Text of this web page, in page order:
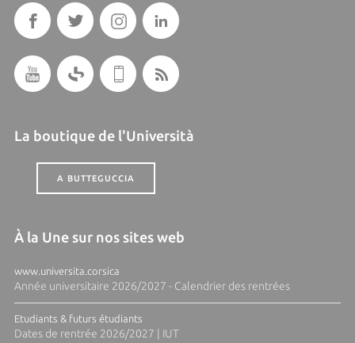
La boutique de l'Università
A BUTTEGUCCIA
À la Une sur nos sites web
www.universita.corsica
Année universitaire 2026/2027 - Calendrier des rentrées
Etudiants & futurs étudiants
Dates de rentrée 2026/2027 | IUT